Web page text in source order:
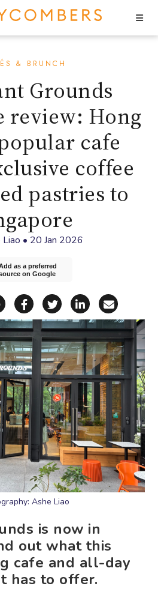
& BRUNCH
Grounds
review: Hong
cafe
coffee
pastries to
• 20 Jan 2026
as a preferred
on Google
via Telegram
Share via WhatsApp
Share on Facebook
Share on X
Share on
Share
Ashe Liao
is now in
out what this
cafe and all-day
has to offer.